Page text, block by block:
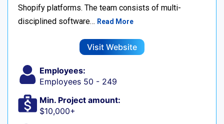
Shopify platforms. The team consists of multi-
disciplined software… Read More
Visit Website
Employees:
Employees 50 - 249
Min. Project amount:
$10,000+